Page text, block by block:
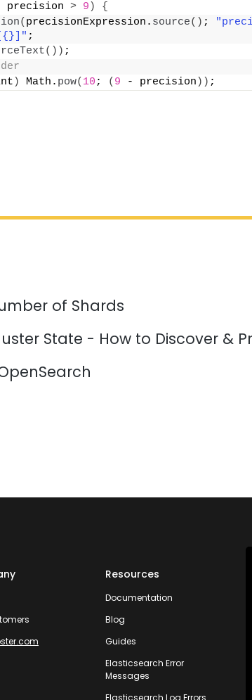
precision > 9 )
{
( precisionExpression. source() ;
[{}]" ;
()) ;
) Math. pow( 10 ; ( 9 - precision )) ;
of Shards
State - How to Discover &
Resources
Documentation
Blog
Guides
Elasticsearch Error
Messages